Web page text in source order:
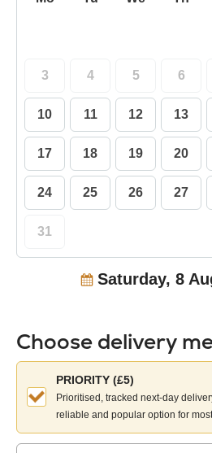
3 4 5 6
10 11 12 13
17 18 19 20
24 25 26 27
31
Saturday, 8
Choose delivery
Choose
your
delivery
method:
PRIORITY (£5)
Prioritised, tracked next-day
reliable and popular option for